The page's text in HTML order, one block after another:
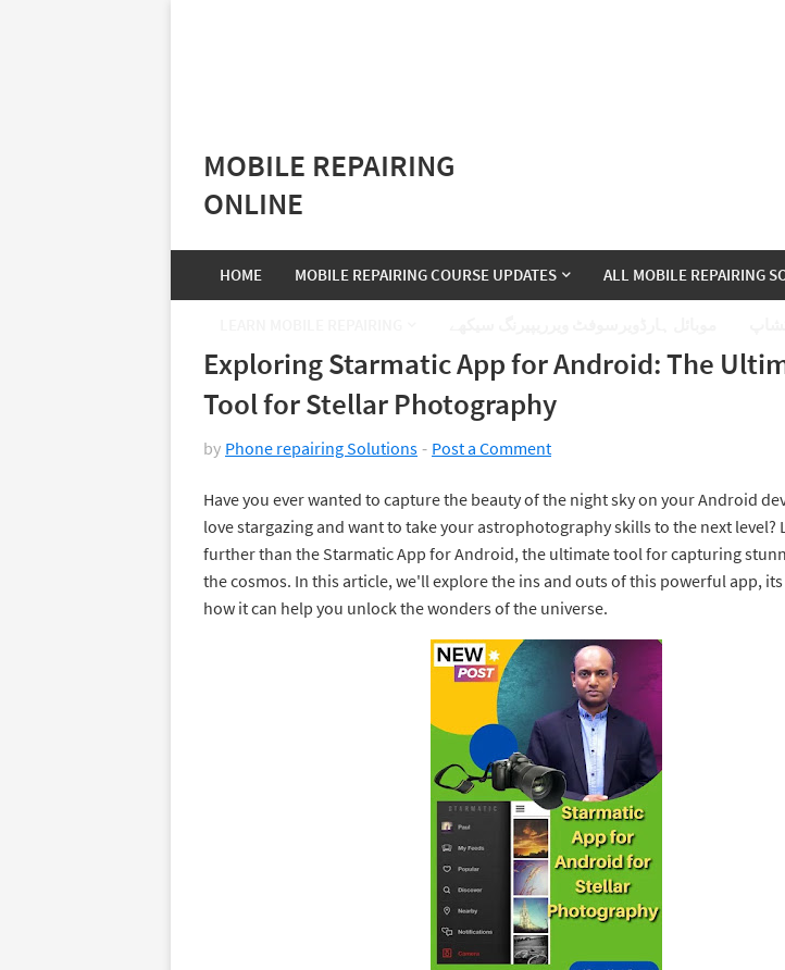
MOBILE REPAIRING
ONLINE
HOME MOBILE REPAIRING COURSE UPDATES ALL MOBILE REPAIRING
Exploring Starmatic App for Android: The
Tool for Stellar Photography
by Phone repairing Solutions Post a Comment
Have you ever wanted to capture the beauty of the night sky on your Android
love stargazing and want to take your astrophotography skills to the next level?
further than the Starmatic App for Android, the ultimate tool for capturing
the cosmos. In this article, we'll explore the ins and outs of this powerful app,
how it can help you unlock the wonders of the universe.